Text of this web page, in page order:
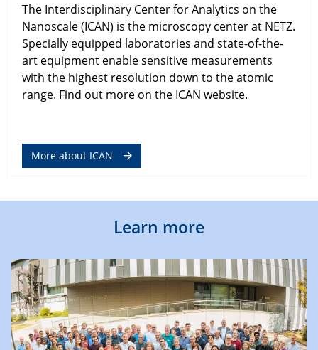
The Interdisciplinary Center for Analytics on the
Nanoscale (ICAN) is the microscopy center at NETZ.
Specially equipped laboratories and state-of-the-
art equipment enable sensitive measurements
with the highest resolution down to the atomic
range. Find out more on the ICAN website.
More about ICAN
Learn more